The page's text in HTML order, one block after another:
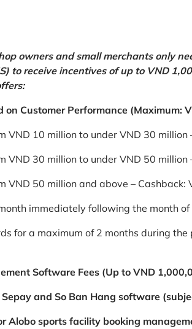
owners and small merchants only
to receive incentives of up to VND
on Customer Performance (Maximum:
VND 10 million to under VND 30
VND 30 million to under VND 50
VND 50 million and above – Cashback:
immediately following the month
for a maximum of 2 months during
Software Fees (Up to VND
and So Ban Hang software
Alobo sports facility booking